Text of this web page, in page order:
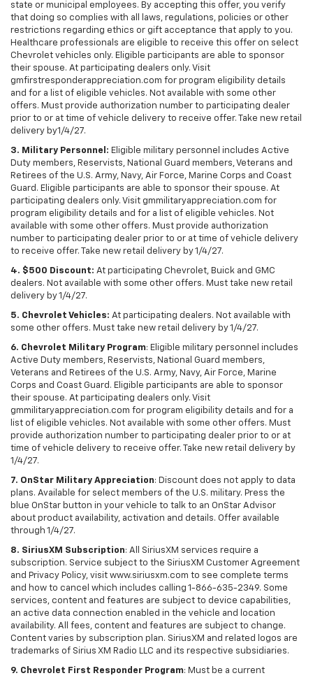
state or municipal employees. By accepting this offer, you verify
that doing so complies with all laws, regulations, policies or other
restrictions regarding ethics or gift acceptance that apply to you.
Healthcare professionals are eligible to receive this offer on select
Chevrolet vehicles only. Eligible participants are able to sponsor
their spouse. At participating dealers only. Visit
gmfirstresponderappreciation.com for program eligibility details
and for a list of eligible vehicles. Not available with some other
offers. Must provide authorization number to participating dealer
prior to or at time of vehicle delivery to receive offer. Take new retail
delivery by1/4/27.
3. Military Personnel: Eligible military personnel includes Active
Duty members, Reservists, National Guard members, Veterans and
Retirees of the U.S. Army, Navy, Air Force, Marine Corps and Coast
Guard. Eligible participants are able to sponsor their spouse. At
participating dealers only. Visit gmmilitaryappreciation.com for
program eligibility details and for a list of eligible vehicles. Not
available with some other offers. Must provide authorization
number to participating dealer prior to or at time of vehicle delivery
to receive offer. Take new retail delivery by 1/4/27.
4. $500 Discount: At participating Chevrolet, Buick and GMC
dealers. Not available with some other offers. Must take new retail
delivery by 1/4/27.
5. Chevrolet Vehicles: At participating dealers. Not available with
some other offers. Must take new retail delivery by 1/4/27.
6. Chevrolet Military Program: Eligible military personnel includes
Active Duty members, Reservists, National Guard members,
Veterans and Retirees of the U.S. Army, Navy, Air Force, Marine
Corps and Coast Guard. Eligible participants are able to sponsor
their spouse. At participating dealers only. Visit
gmmilitaryappreciation.com for program eligibility details and for a
list of eligible vehicles. Not available with some other offers. Must
provide authorization number to participating dealer prior to or at
time of vehicle delivery to receive offer. Take new retail delivery by
1/4/27.
7. OnStar Military Appreciation: Discount does not apply to data
plans. Available for select members of the U.S. military. Press the
blue OnStar button in your vehicle to talk to an OnStar Advisor
about product availability, activation and details. Offer available
through 1/4/27.
8. SiriusXM Subscription: All SiriusXM services require a
subscription. Service subject to the SiriusXM Customer Agreement
and Privacy Policy, visit www.siriusxm.com to see complete terms
and how to cancel which includes calling 1-866-635-2349. Some
services, content and features are subject to device capabilities,
an active data connection enabled in the vehicle and location
availability. All fees, content and features are subject to change.
Content varies by subscription plan. SiriusXM and related logos are
trademarks of Sirius XM Radio LLC and its respective subsidiaries.
9. Chevrolet First Responder Program: Must be a current